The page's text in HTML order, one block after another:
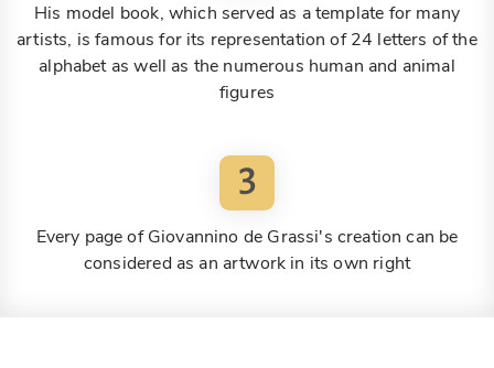
His model book, which served as a template for many
artists, is famous for its representation of 24 letters of the
alphabet as well as the numerous human and animal
figures
3
Every page of Giovannino de Grassi's creation can be
considered as an artwork in its own right